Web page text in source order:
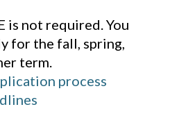
is not required. You
for the fall, spring,
term.
process